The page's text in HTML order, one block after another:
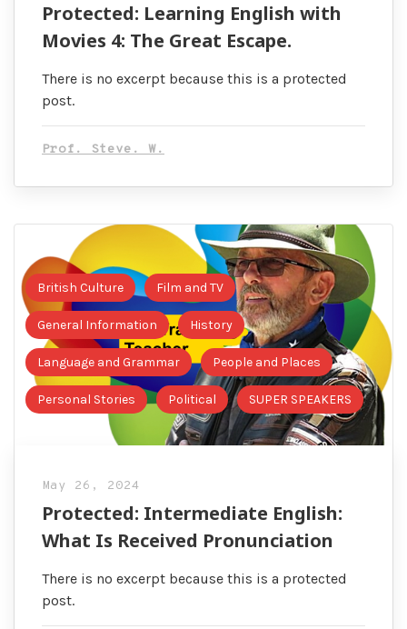
Protected: Learning English with
Movies 4: The Great Escape.
There is no excerpt because this is a protected
post.
Prof. Steve. W.
British Culture Film and TV
General Information History
Language and Grammar People and Places
Personal Stories Political SUPER SPEAKERS
May 26, 2024
Protected: Intermediate English:
What Is Received Pronunciation
There is no excerpt because this is a protected
post.